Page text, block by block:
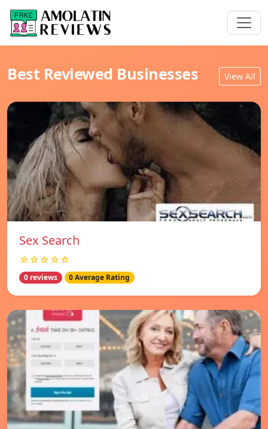
Best Reviewed Businesses View All
Sex Search
☆☆☆☆☆
0 reviews 0 Average Rating